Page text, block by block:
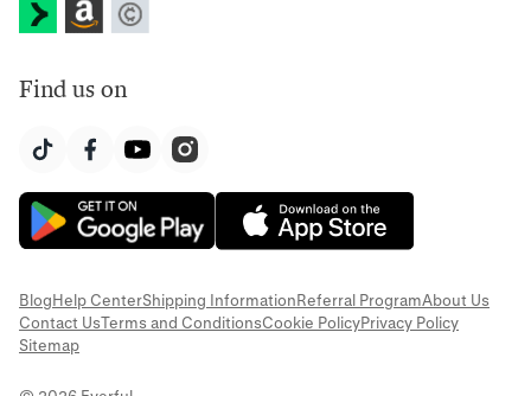
Find us on
BlogHelp CenterShipping InformationReferral ProgramAbout Us
Contact UsTerms and ConditionsCookie PolicyPrivacy Policy
Sitemap